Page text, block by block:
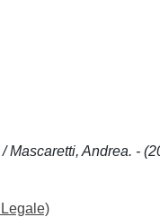
Andrea. -